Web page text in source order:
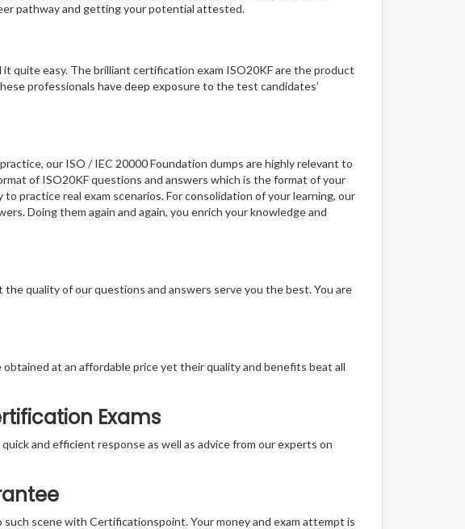
pathway and getting your potential attested.
quite easy. The brilliant certification exam ISO20KF are the product
professionals have deep exposure to the test candidates’
our ISO / IEC 20000 Foundation dumps are highly relevant to
of ISO20KF questions and answers which is the format of your
practice real exam scenarios. For consolidation of your learning, our
Doing them again and again, you enrich your knowledge and
quality of our questions and answers serve you the best. You are
at an affordable price yet their quality and benefits beat all
Exams
and efficient response as well as advice from our experts on
scene with Certificationspoint. Your money and exam attempt is